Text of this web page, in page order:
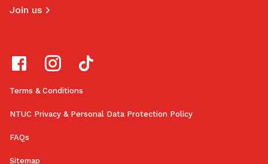
Join us
Terms & Conditions
NTUC Privacy & Personal Data Protection Policy
FAQs
Sitemap